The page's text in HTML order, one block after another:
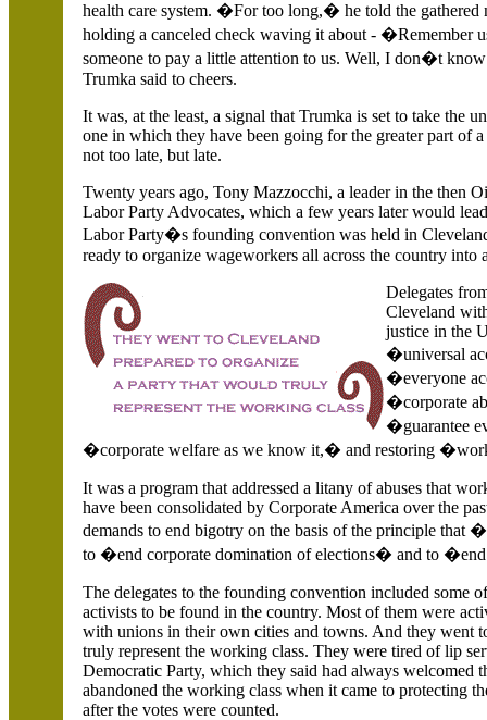
health care system. �For too long,� he told the
holding a canceled check waving it about - �Remember
someone to pay a little attention to us. Well, I don�t
Trumka said to cheers.
It was, at the least, a signal that Trumka is set to take the
one in which they have been going for the greater part of
not too late, but late.
Twenty years ago, Tony Mazzocchi, a leader in the then
Labor Party Advocates, which a few years later would
Labor Party�s founding convention was held in
ready to organize wageworkers all across the country
Delegates
Cleveland
justice in the
�universal
�everyone
�corporate
�guarantee
�corporate welfare as we know it,� and restoring
It was a program that addressed a litany of abuses that
have been consolidated by Corporate America over the
demands to end bigotry on the basis of the principle
to �end corporate domination of elections� and to
The delegates to the founding convention included some
activists to be found in the country. Most of them were
with unions in their own cities and towns. And they went
truly represent the working class. They were tired of lip
Democratic Party, which they said had always welcomed
abandoned the working class when it came to protecting
after the votes were counted.